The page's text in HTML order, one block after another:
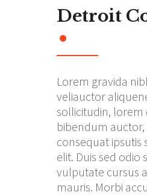
Detroit
Lorem gravida
veliauctor
sollicitudin, lorem
bibendum auctor,
consequat ipsutis
elit. Duis sed odio
vulputate cursus
mauris. Morbi